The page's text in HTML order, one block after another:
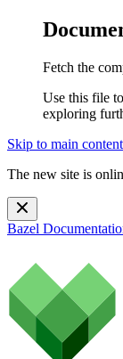
Fetch the
Use this file
exploring
Skip to main content
The new site is
Bazel